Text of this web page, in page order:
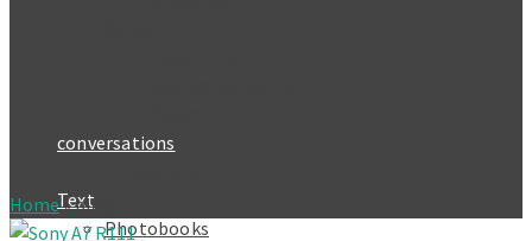
conversations
Text
Photobooks
Home»blog